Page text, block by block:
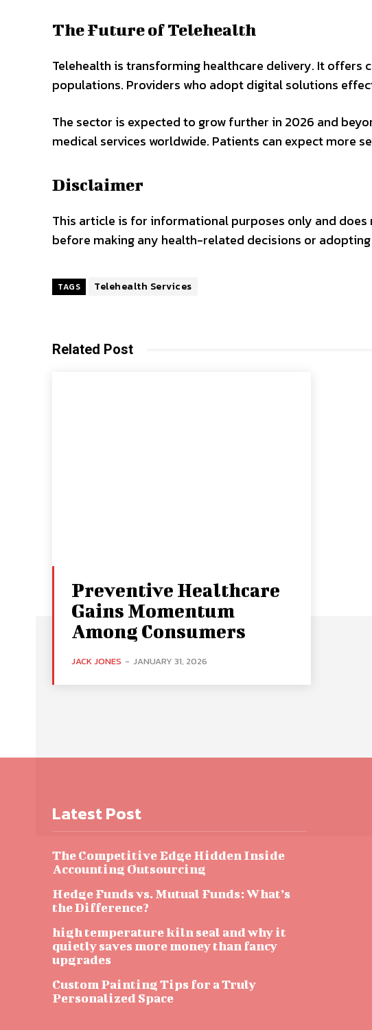
The Future of Telehealth
Telehealth is transforming healthcare delivery. It offers
populations. Providers who adopt digital solutions
The sector is expected to grow further in 2026 and
medical services worldwide. Patients can expect more
Disclaimer
This article is for informational purposes only and
before making any health-related decisions or
TAGS Telehealth Services
Related Post
Preventive Healthcare
Gains Momentum
Among Consumers
JACK JONES - JANUARY 31, 2026
Latest Post
The Competitive Edge Hidden Inside
Accounting Outsourcing
Hedge Funds vs. Mutual Funds: What’s
the Difference?
high temperature kiln seal and why it
quietly saves more money than fancy
upgrades
Custom Painting Tips for a Truly
Personalized Space